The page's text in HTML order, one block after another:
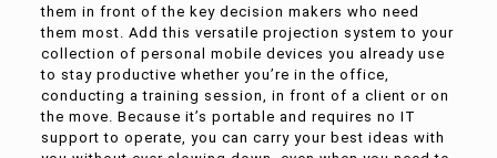
them in front of the key decision makers who need
them most. Add this versatile projection system to your
collection of personal mobile devices you already use
to stay productive whether you’re in the office,
conducting a training session, in front of a client or on
the move. Because it’s portable and requires no IT
support to operate, you can carry your best ideas with